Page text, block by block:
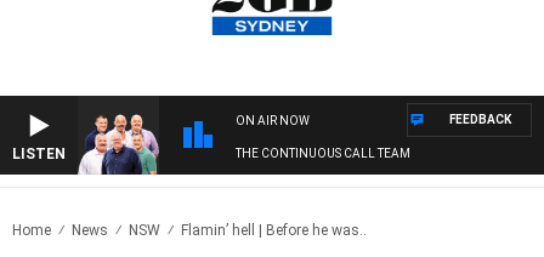
LISTEN
ON AIR NOW
THE CONTINUOUS CALL TEAM
FEEDBACK
Home News NSW Flamin’ hell | Before he was..